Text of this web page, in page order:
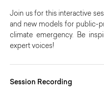
Join us for this interactive
and new models for public-
climate emergency. Be
expert voices!
Session Recording